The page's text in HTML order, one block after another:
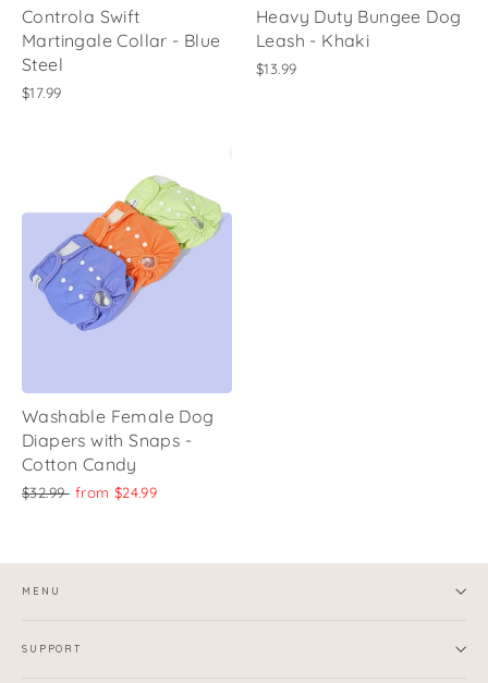
Controla Swift
Martingale Collar - Blue
Steel
$17.99
Heavy Duty Bungee Dog
Leash - Khaki
$13.99
Washable Female Dog
Diapers with Snaps -
Cotton Candy
Regular
$32.99 Sale
from $24.99
MENU
SUPPORT